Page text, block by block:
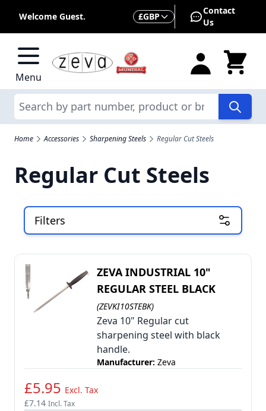
Welcome Guest. Currency
£GBP
Contact
Us
Menu
Search
Home Accessories Sharpening Steels Regular Cut Steels
Regular Cut Steels
Filters
Skip to product list
ZEVA INDUSTRIAL 10"
REGULAR STEEL BLACK
(ZEVKI10STEBK)
Zeva 10" Regular cut
sharpening steel with black
handle.
Manufacturer: Zeva
£5.95 Excl. Tax
£7.14 Incl. Tax